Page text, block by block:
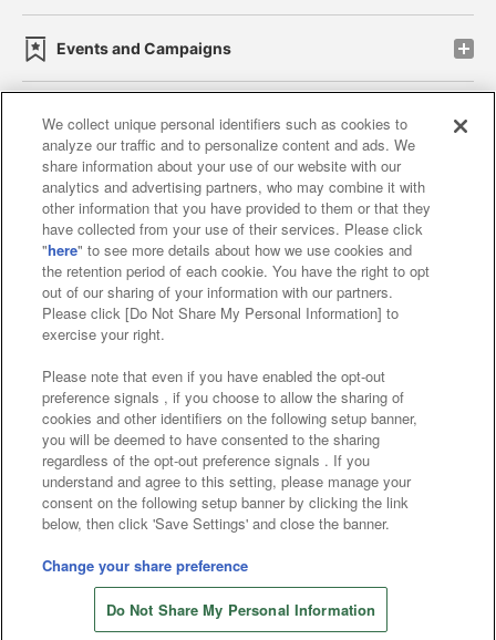
Events and Campaigns
Affiliate Sustainability site policy privacy policy
Web accessibility policy and verification results
Together with our business partners
About the provision of food
Customer Harassment Response Policy
Frequently Asked Questions / Inquiries
©Bandai Namco Amusement Inc.
©Bandai Namco Amusement Lab Inc.
©Bandai Namco Experience Inc.
©HANAYASHIKI Co., Ltd. All Rights Reserved.
We collect unique personal identifiers such as cookies to
analyze our traffic and to personalize content and ads. We
share information about your use of our website with our
analytics and advertising partners, who may combine it with
other information that you have provided to them or that they
have collected from your use of their services. Please click
"here" to see more details about how we use cookies and
the retention period of each cookie. You have the right to opt
out of our sharing of your information with our partners.
Please click [Do Not Share My Personal Information] to
exercise your right.
Please note that even if you have enabled the opt-out
preference signals , if you choose to allow the sharing of
cookies and other identifiers on the following setup banner,
you will be deemed to have consented to the sharing
regardless of the opt-out preference signals . If you
understand and agree to this setting, please manage your
consent on the following setup banner by clicking the link
below, then click 'Save Settings' and close the banner.
Change your share preference
Do Not Share My Personal Information